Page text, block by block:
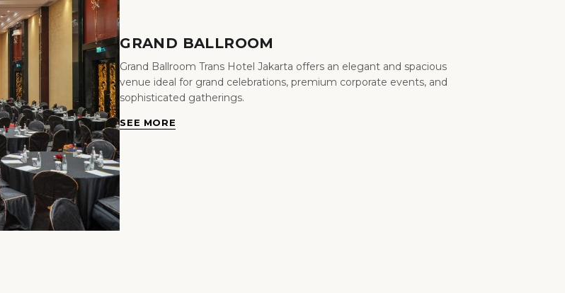
GRAND BALLROOM
Grand Ballroom Trans Hotel Jakarta offers an elegant and spacious
venue ideal for grand celebrations, premium corporate events, and
sophisticated gatherings.
SEE MORE